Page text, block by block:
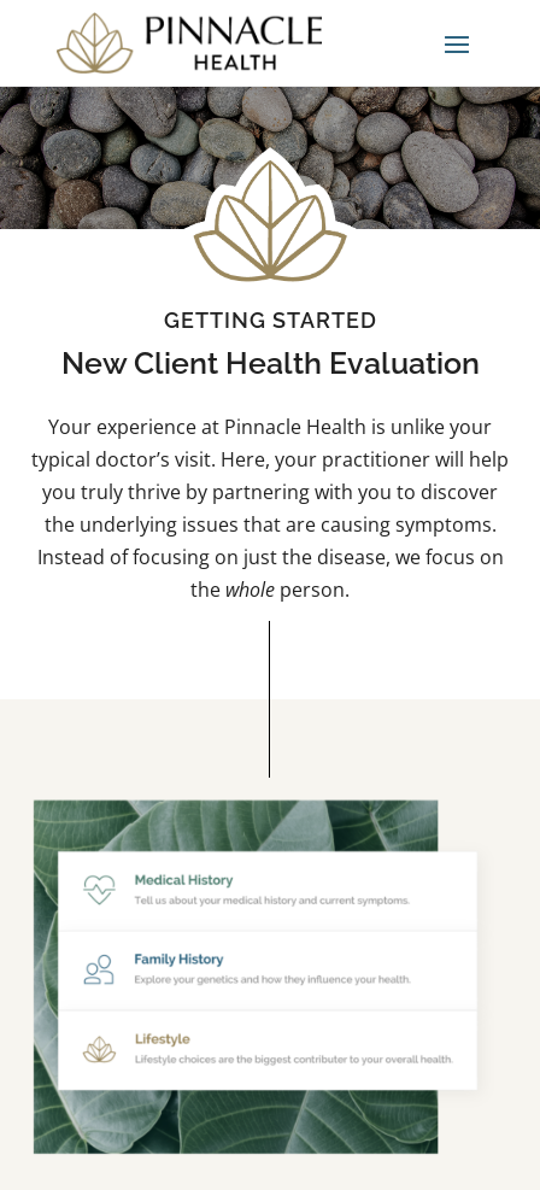
GETTING STARTED
New Client Health Evaluation
Your experience at Pinnacle Health is unlike your
typical doctor’s visit. Here, your practitioner will help
you truly thrive by partnering with you to discover
the underlying issues that are causing symptoms.
Instead of focusing on just the disease, we focus on
the whole person.